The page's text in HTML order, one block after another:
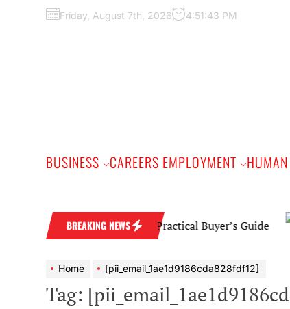
Friday, August 7th, 2026 4:51:44 PM
BUSINESS CAREERS EMPLOYMENT
BREAKING NEWS
Wedding Band: A Practical Buyer’s Guide
Home [pii_email_1ae1d9186cda828fdf12]
Tag: